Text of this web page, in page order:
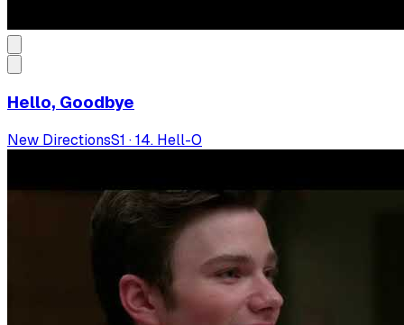
Hello, Goodbye
New DirectionsS1 ·14. Hell-O